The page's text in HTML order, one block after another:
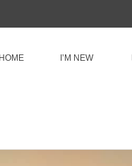
HOME I’M NEW